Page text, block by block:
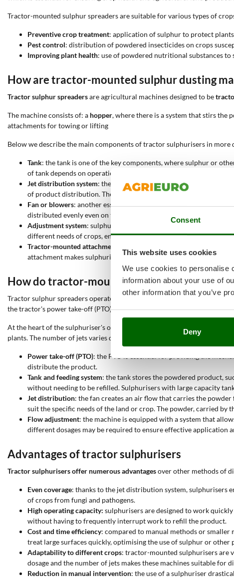
Consent
This website uses cookies
We use cookies to personalise
information about your use of
other information that you’ve
Deny
Tractor-mounted sulphur spreaders are suitable for various types of
Preventive crop treatment: application of sulphur to protect
Pest control: distribution of powdered insecticides on crops
Improving plant health: use of powdered nutritional substances
How are tractor-mounted sulphur dusting
Tractor sulphur spreadersare agricultural machines designed to be
The machine consists of: a hopper, where there is a system that stirs
attachments for towing or lifting
Below we describe the main components of tractor sulphurisers in more
Tank: the tank is one of the key components, where sulphur or
of tank depends on operational requirements, with larger tanks
Jet distribution system: the heart of the machine is represented
of product distribution. The greater the number of jets, the wider
Fan or blowers: another essential component is the ventilation
distributed evenly even on tall plants or in moderate wind
Adjustment system: sulphurisers are equipped with adjustment
different needs of crops, ensuring precise application and
Tractor-mounted attachment
: the machine is attached to the
attachment makes sulphurisers compatible with most tractors on
How do tractor-mounted sulphurisers work?
Tractor sulphur spreaders operate through a mechanical system that
the tractor's power take-off (PTO), which transmits energy to the
At the heart of the sulphuriser's operation is the fan or blower
, which
plants. The number of jets varies depending on the model: sulphurisers
Power take-off (PTO): the PTO is essential for providing the
distribute the product.
Tank and feeding system: the tank stores the powdered product,
without needing to be refilled. Sulphurisers with large capacity
Jet distribution: the fan creates an air flow that carries the
suit the specific needs of the land or crop. The powder, carried by
Flow adjustment: the machine is equipped with a system that
different dosages may be required to ensure effective application
Advantages of tractor sulphurisers
Tractor sulphurisers offer numerous advantagesover other methods of
Even coverage: thanks to the jet distribution system, sulphurisers
of crops from fungi and pathogens.
High operating capacity: sulphurisers are designed to work
without having to frequently interrupt work to refill the product.
Cost and time efficiency: compared to manual methods or
treat large surfaces quickly, optimising the use of sulphur or other
Adaptability to different crops: tractor-mounted sulphurisers are
dosage and the number of jets makes these machines suitable
Reduction in manual intervention: the use of a sulphuriser